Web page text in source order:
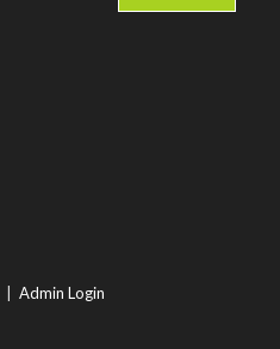
|Admin Login